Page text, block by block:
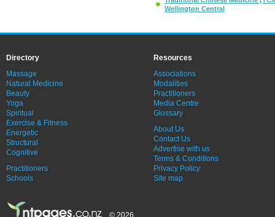
Wellington Central
Directory
Massage
Natural Medicine
Beauty
Yoga
Spiritual
Exercise & Fitness
Energetic
Structural
Cognitive
Practitioners
Schools
Resources
Associations
Modalities
Practitioners
Media Centre
Glossary
About Us
Contact Us
Advertise with us
Terms & Conditions
Privacy Policy
Site map
© 2026